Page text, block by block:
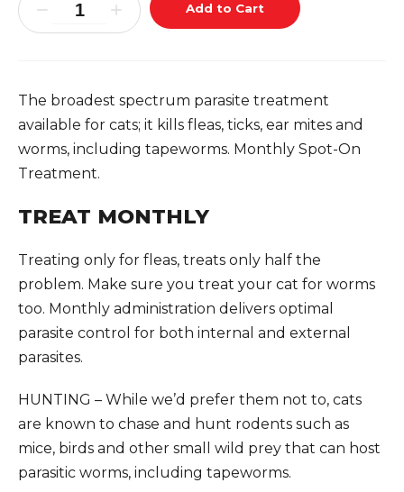
Add to Cart
The broadest spectrum parasite treatment
available for cats; it kills fleas, ticks, ear mites and
worms, including tapeworms. Monthly Spot-On
Treatment.
TREAT MONTHLY
Treating only for fleas, treats only half the
problem. Make sure you treat your cat for worms
too. Monthly administration delivers optimal
parasite control for both internal and external
parasites.
HUNTING – While we’d prefer them not to, cats
are known to chase and hunt rodents such as
mice, birds and other small wild prey that can host
parasitic worms, including tapeworms.